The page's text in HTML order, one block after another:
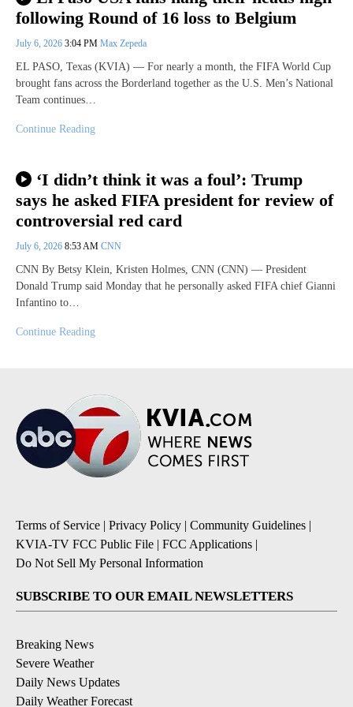
following Round of 16 loss to Belgium
July 6, 2026 3:04 PM Max Zepeda
EL PASO, Texas (KVIA) — For nearly a month, the FIFA World Cup
brought fans across the Borderland together as the U.S. Men’s National
Team continues…
Continue Reading
‘I didn’t think it was a foul’: Trump
says he asked FIFA president for review of
controversial red card
July 6, 2026 8:53 AM CNN
CNN By Betsy Klein, Kristen Holmes, CNN (CNN) — President
Donald Trump said Monday that he personally asked FIFA chief Gianni
Infantino to…
Continue Reading
Terms of Service | Privacy Policy | Community Guidelines |
KVIA-TV FCC Public File | FCC Applications |
Do Not Sell My Personal Information
SUBSCRIBE TO OUR EMAIL NEWSLETTERS
Breaking News
Severe Weather
Daily News Updates
Daily Weather Forecast